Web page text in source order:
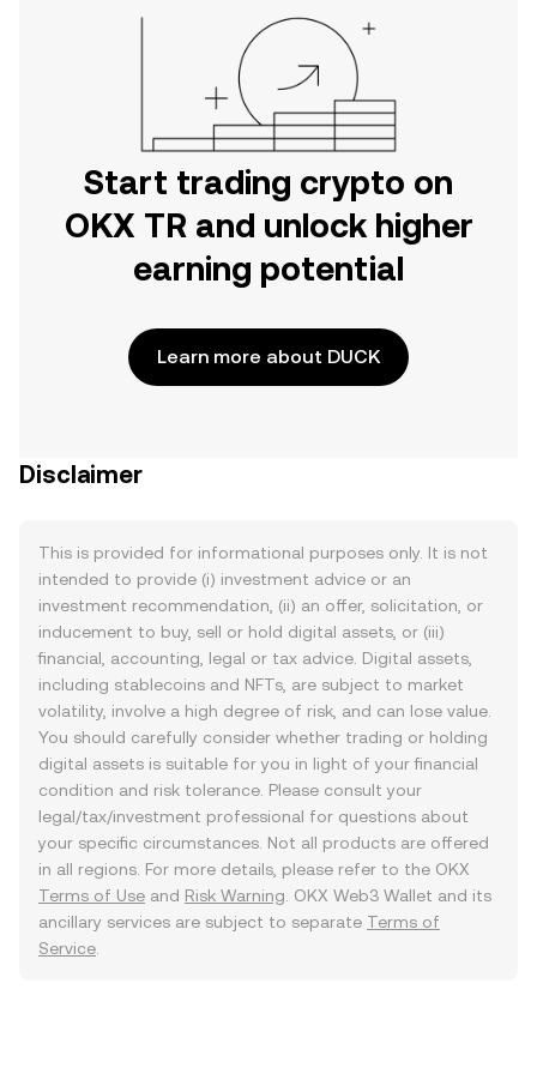
Start trading crypto on
OKX TR and unlock higher
earning potential
Learn more about DUCK
Disclaimer
This is provided for informational purposes only. It is not
intended to provide (i) investment advice or an
investment recommendation, (ii) an offer, solicitation, or
inducement to buy, sell or hold digital assets, or (iii)
financial, accounting, legal or tax advice. Digital assets,
including stablecoins and NFTs, are subject to market
volatility, involve a high degree of risk, and can lose value.
You should carefully consider whether trading or holding
digital assets is suitable for you in light of your financial
condition and risk tolerance. Please consult your
legal/tax/investment professional for questions about
your specific circumstances. Not all products are offered
in all regions. For more details, please refer to the OKX
Terms of Use and Risk Warning . OKX Web3 Wallet and its
ancillary services are subject to separate Terms of
Service